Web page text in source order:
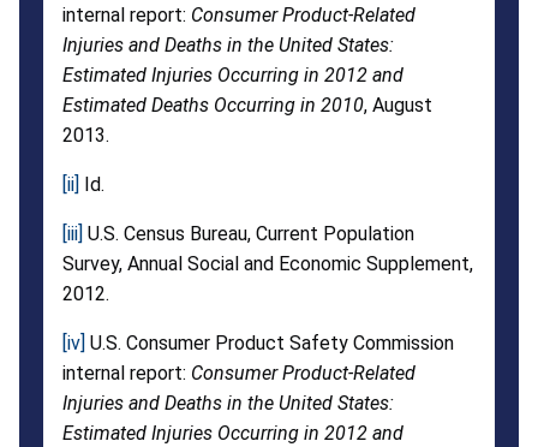
internal report: Consumer Product-Related
Injuries and Deaths in the United States:
Estimated Injuries Occurring in 2012 and
Estimated Deaths Occurring in 2010, August
2013.
[ii] Id.
[iii] U.S. Census Bureau, Current Population
Survey, Annual Social and Economic Supplement,
2012.
[iv] U.S. Consumer Product Safety Commission
internal report: Consumer Product-Related
Injuries and Deaths in the United States:
Estimated Injuries Occurring in 2012 and